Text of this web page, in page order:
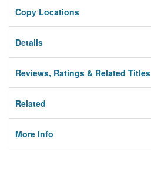
Privacy
Copy Locations
Details
Reviews, Ratings & Related Titles
Related
More Info